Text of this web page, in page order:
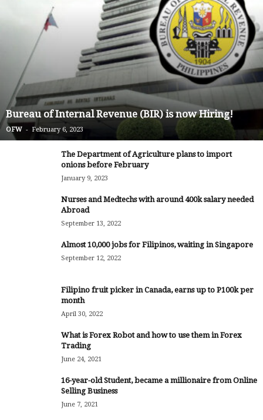
Bureau of Internal Revenue (BIR) is now Hiring!
OFW - February 6, 2023
The Department of Agriculture plans to import
onions before February
January 9, 2023
Nurses and Medtechs with around 400k salary needed
Abroad
September 13, 2022
Almost 10,000 jobs for Filipinos, waiting in Singapore
September 12, 2022
Filipino fruit picker in Canada, earns up to P100k per
month
April 30, 2022
What is Forex Robot and how to use them in Forex
Trading
June 24, 2021
16-year-old Student, became a millionaire from Online
Selling Business
June 7, 2021